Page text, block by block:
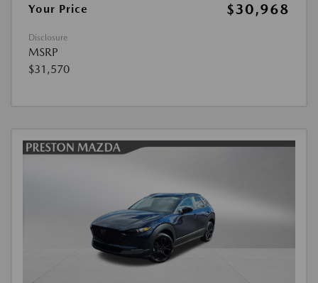
Your Price
$30,968
Disclosure
MSRP
$31,570